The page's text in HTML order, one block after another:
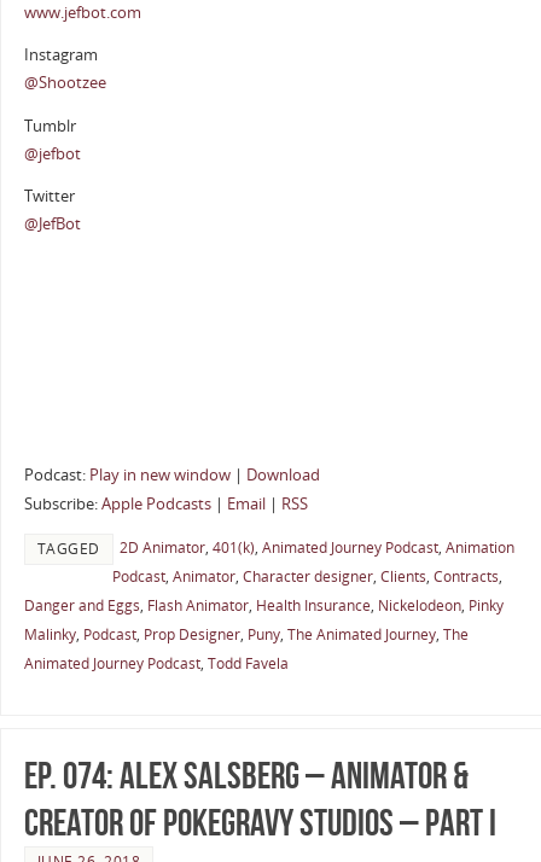
www.jefbot.com
Instagram
@Shootzee
Tumblr
@jefbot
Twitter
@JefBot
Podcast: Play in new window| Download
Subscribe:Apple Podcasts| Email| RSS
TAGGED 2D Animator, 401(k), Animated Journey Podcast, Animation
Podcast, Animator, Character designer, Clients, Contracts,
Danger and Eggs, Flash Animator, Health Insurance, Nickelodeon, Pinky
Malinky, Podcast, Prop Designer, Puny, The Animated Journey, The
Animated Journey Podcast, Todd Favela
Ep. 074: Alex Salsberg – Animator &
Creator of PokeGravy Studios – Part I